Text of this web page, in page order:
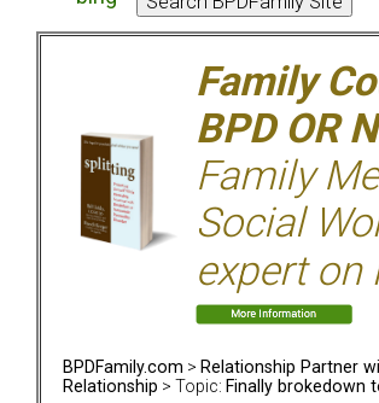
Family
BPD OR
Family
Social
expert on
BPDFamily.com > Relationship Partner
Relationship > Topic: Finally brokedown